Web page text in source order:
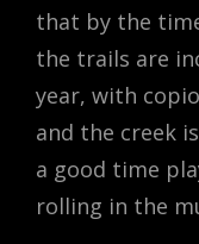
that by the
the trails are
year, with
and the creek
a good time
rolling in the